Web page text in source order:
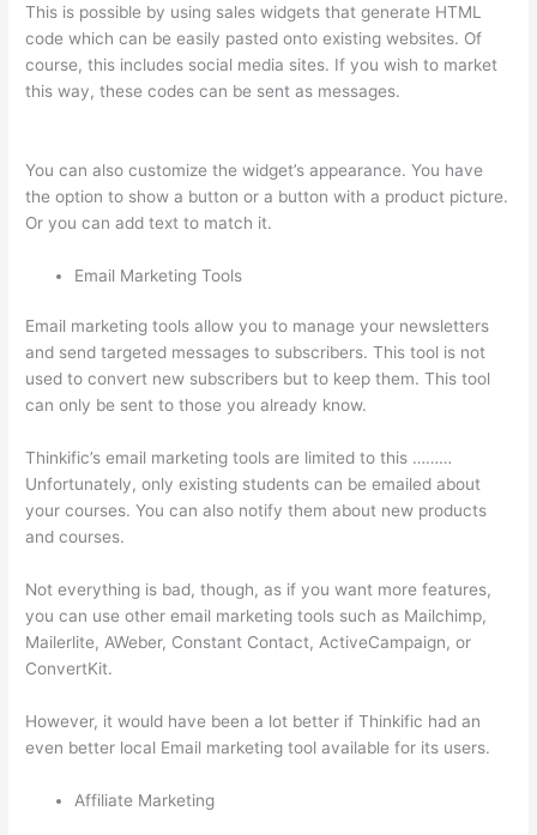
This is possible by using sales widgets that generate HTML
code which can be easily pasted onto existing websites. Of
course, this includes social media sites. If you wish to market
this way, these codes can be sent as messages.
You can also customize the widget’s appearance. You have
the option to show a button or a button with a product picture.
Or you can add text to match it.
Email Marketing Tools
Email marketing tools allow you to manage your newsletters
and send targeted messages to subscribers. This tool is not
used to convert new subscribers but to keep them. This tool
can only be sent to those you already know.
Thinkific’s email marketing tools are limited to this ………
Unfortunately, only existing students can be emailed about
your courses. You can also notify them about new products
and courses.
Not everything is bad, though, as if you want more features,
you can use other email marketing tools such as Mailchimp,
Mailerlite, AWeber, Constant Contact, ActiveCampaign, or
ConvertKit.
However, it would have been a lot better if Thinkific had an
even better local Email marketing tool available for its users.
Affiliate Marketing